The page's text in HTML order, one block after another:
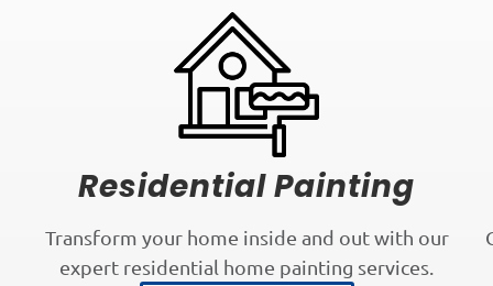
Residential Painting
Transform your home inside and out with our
expert residential home painting services.